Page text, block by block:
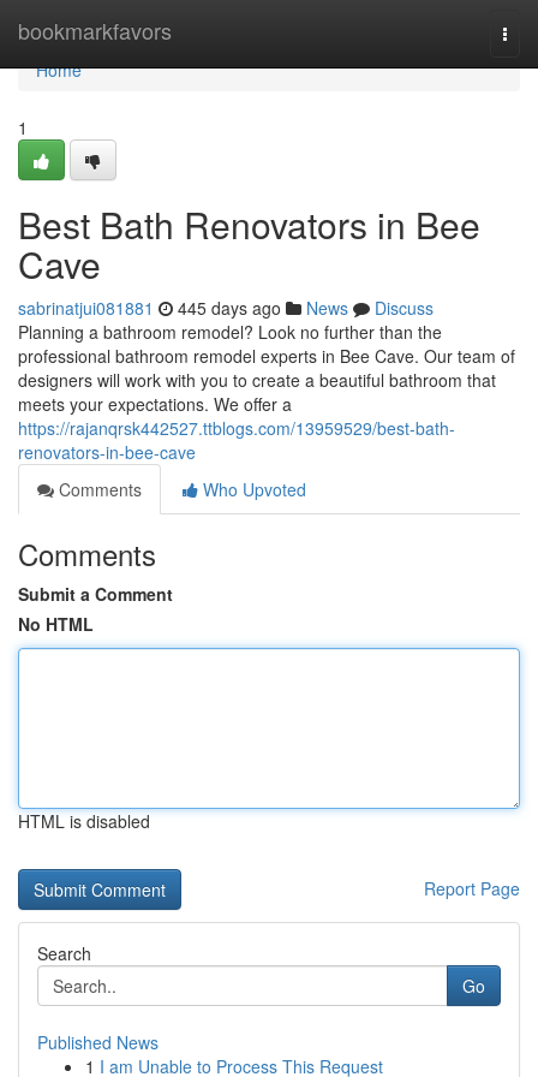
bookmarkfavors
Home
Home
1
Best Bath Renovators in Bee
Cave
sabrinatjui081881 445 days ago News
Discuss
Planning a bathroom remodel? Look no further than the
professional bathroom remodel experts in Bee Cave. Our team of
designers will work with you to create a beautiful bathroom that
meets your expectations. We offer a
https://rajanqrsk442527.ttblogs.com/13959529/best-bath-
renovators-in-bee-cave
Comments
Who Upvoted
Comments
Submit a Comment
No HTML
HTML is disabled
Report Page
Search
Go
Published News
1 I am Unable to Process This Request